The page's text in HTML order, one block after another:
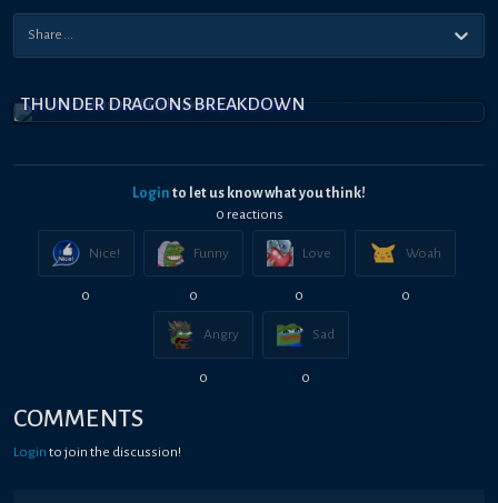
THUNDER DRAGONS BREAKDOWN
Login to let us know what you think!
0 reactions
Nice!
0
Funny
0
Love
0
Woah
0
Angry
0
Sad
0
COMMENTS
Login to join the discussion!